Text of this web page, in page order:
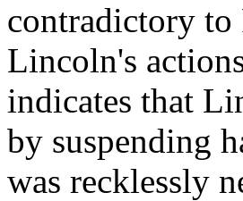
contradictory to
Lincoln's
indicates that
by suspending
was recklessly